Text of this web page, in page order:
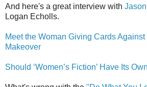
And here's a great interview with
Logan Echolls.
Meet the Woman Giving Cards
Makeover
Should ‘Women’s Fiction’ Have Its